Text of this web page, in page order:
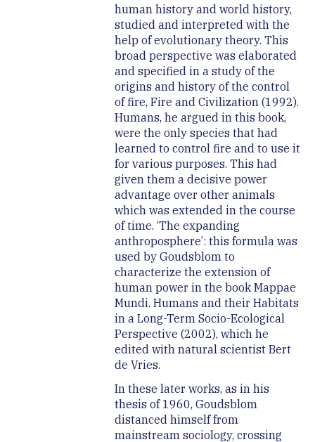
human history and world history,
studied and interpreted with the
help of evolutionary theory. This
broad perspective was elaborated
and specified in a study of the
origins and history of the control
of fire, Fire and Civilization (1992).
Humans, he argued in this book,
were the only species that had
learned to control fire and to use it
for various purposes. This had
given them a decisive power
advantage over other animals
which was extended in the course
of time. ‘The expanding
anthroposphere’: this formula was
used by Goudsblom to
characterize the extension of
human power in the book Mappae
Mundi. Humans and their Habitats
in a Long-Term Socio-Ecological
Perspective (2002), which he
edited with natural scientist Bert
de Vries.
In these later works, as in his
thesis of 1960, Goudsblom
distanced himself from
mainstream sociology, crossing